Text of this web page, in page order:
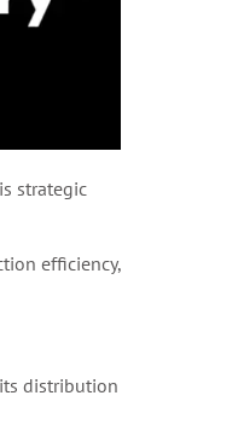
strategic
efficiency,
distribution